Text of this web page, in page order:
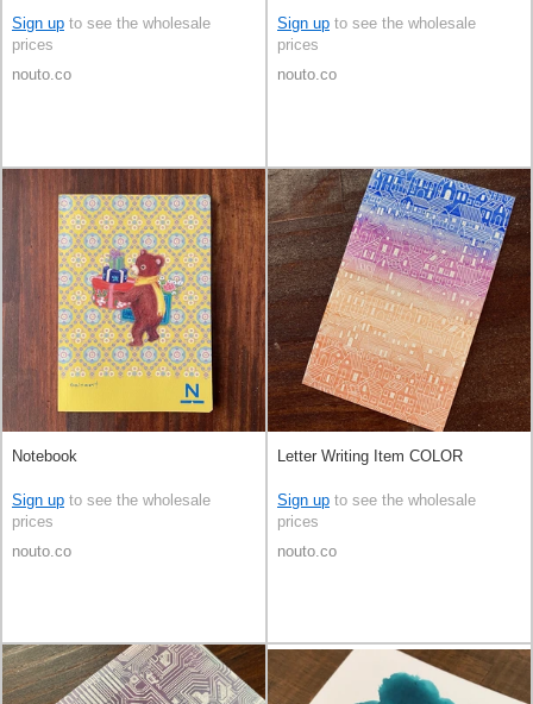
Sign up to see the wholesale
prices
nouto.co
Sign up to see the wholesale
prices
nouto.co
Notebook
Sign up to see the wholesale
prices
nouto.co
Letter Writing Item COLOR
Sign up to see the wholesale
prices
nouto.co